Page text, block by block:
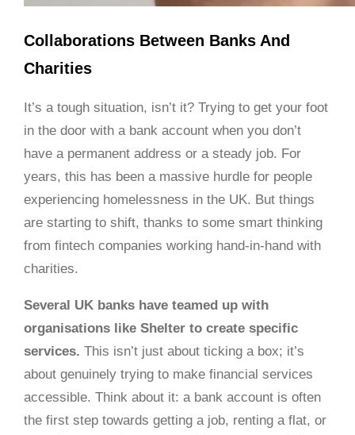
Collaborations Between Banks And
Charities
It’s a tough situation, isn’t it? Trying to get your foot
in the door with a bank account when you don’t
have a permanent address or a steady job. For
years, this has been a massive hurdle for people
experiencing homelessness in the UK. But things
are starting to shift, thanks to some smart thinking
from fintech companies working hand-in-hand with
charities.
Several UK banks have teamed up with
organisations like Shelter to create specific
services. This isn’t just about ticking a box; it’s
about genuinely trying to make financial services
accessible. Think about it: a bank account is often
the first step towards getting a job, renting a flat, or